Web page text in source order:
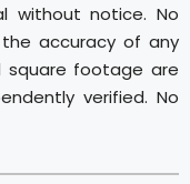
without notice. No
accuracy of any
square footage are
verified. No